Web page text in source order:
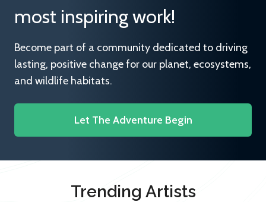
most inspiring work!
Become part of a community dedicated to driving
lasting, positive change for our planet, ecosystems,
and wildlife habitats.
Let The Adventure Begin
Trending Artists